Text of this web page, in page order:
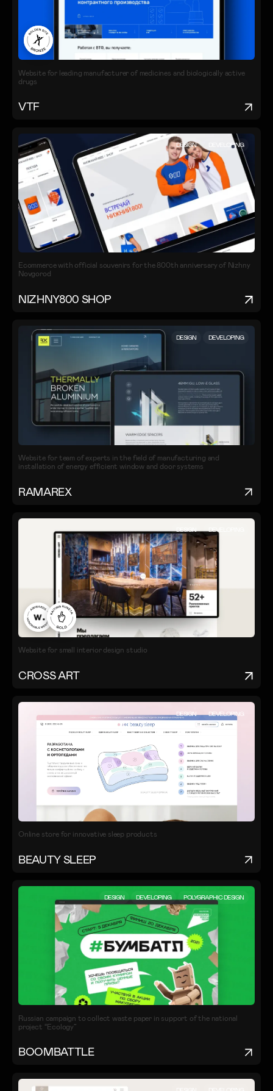
Website for leading manufacturer of medicines and biologically active
drugs
VTF
DESIGN DEVELOPING
Ecommerce with official souvenirs for the 800th anniversary of Nizhny
Novgorod
NIZHNY800 SHOP
DESIGN DEVELOPING
Website for team of experts in the field of manufacturing and
installation of energy efficient window and door systems
RAMAREX
DESIGN DEVELOPING
Website for small interior design studio
CROSS ART
DESIGN DEVELOPING
Online store for innovative sleep products
BEAUTY SLEEP
DESIGN DEVELOPING POLYGRAPHIC DESIGN
Russian campaign to collect waste paper in support of the national
project “Ecology”
BOOMBATTLE